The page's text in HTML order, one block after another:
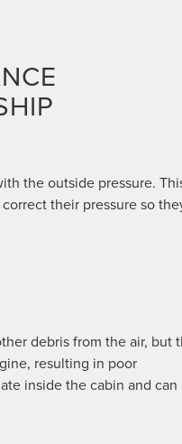
the outside pressure.
their pressure so
debris from the air, but
resulting in poor
inside the cabin and can